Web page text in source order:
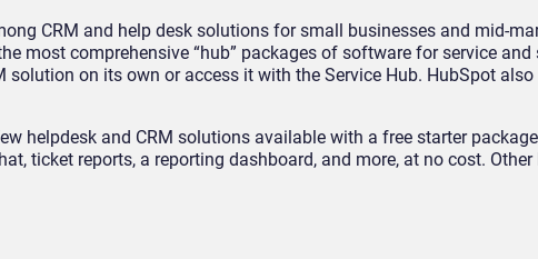
CRM and help desk solutions for small businesses and mid-
most comprehensive “hub” packages of software for service and
solution on its own or access it with the Service Hub. HubSpot also
helpdesk and CRM solutions available with a free starter
ticket reports, a reporting dashboard, and more, at no cost. Other